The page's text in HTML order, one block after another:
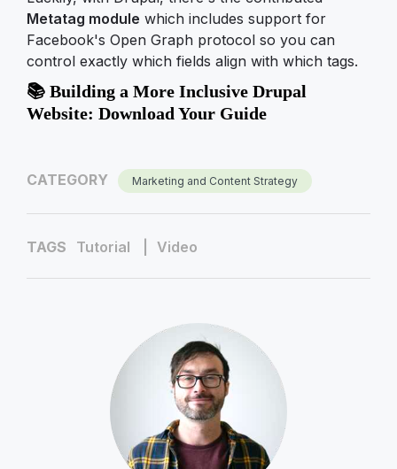
Metatag module which includes support for
Facebook's Open Graph protocol so you can
control exactly which fields align with which tags.
📚 Building a More Inclusive Drupal
Website: Download Your Guide
CATEGORY Marketing and Content Strategy
TAGS Tutorial Video